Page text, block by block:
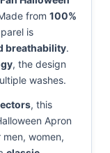
from 100%
is
breathability.
, the design
washes.
, this
Apron
men, women,